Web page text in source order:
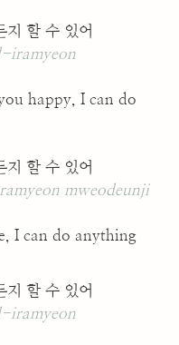
지 할 수 있어
iramyeon
happy, I can do
지 할 수 있어
mweodeunji
I can do anything
지 할 수 있어
iramyeon